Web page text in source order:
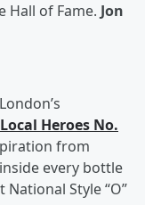
Hall of Fame. Jon
Local Heroes No.
from
every bottle
Style “O”